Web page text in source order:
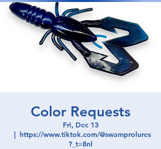
Color Requests
Fri, Dec 13
  |
https://www.tiktok.com/@swamprolures
?_t=8nl